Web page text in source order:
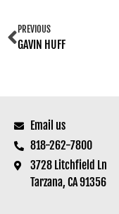
PREVIOUS
GAVIN HUFF
Email us
818-262-7800
3728 Litchfield Ln
Tarzana, CA 91356